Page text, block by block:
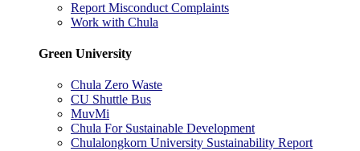
Report Misconduct Complaints
Work with Chula
Green University
Chula Zero Waste
CU Shuttle Bus
MuvMi
Chula For Sustainable Development
Chulalongkorn University Sustainability Report